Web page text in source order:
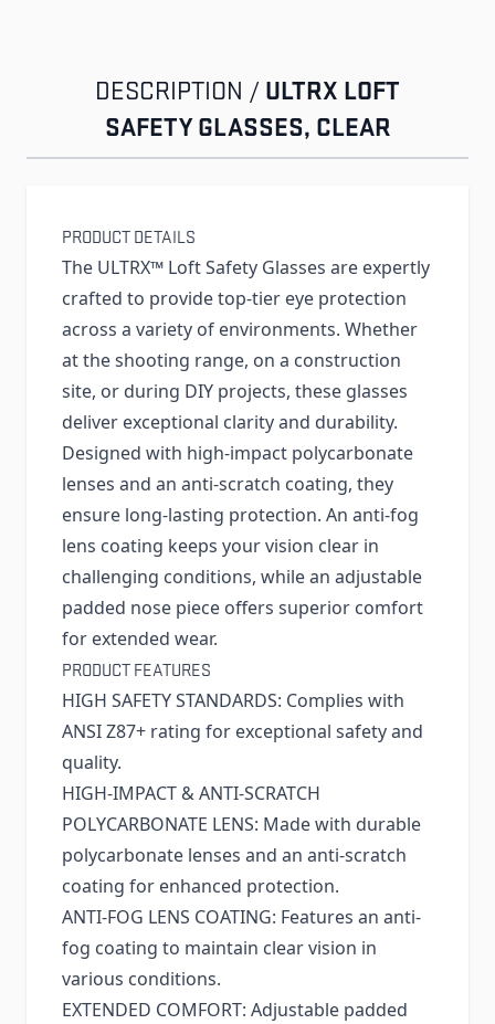
DESCRIPTION / ULTRX LOFT
SAFETY GLASSES, CLEAR
PRODUCT DETAILS
The ULTRX™ Loft Safety Glasses are expertly
crafted to provide top-tier eye protection
across a variety of environments. Whether
at the shooting range, on a construction
site, or during DIY projects, these glasses
deliver exceptional clarity and durability.
Designed with high-impact polycarbonate
lenses and an anti-scratch coating, they
ensure long-lasting protection. An anti-fog
lens coating keeps your vision clear in
challenging conditions, while an adjustable
padded nose piece offers superior comfort
for extended wear.
PRODUCT FEATURES
HIGH SAFETY STANDARDS: Complies with
ANSI Z87+ rating for exceptional safety and
quality.
HIGH-IMPACT & ANTI-SCRATCH
POLYCARBONATE LENS: Made with durable
polycarbonate lenses and an anti-scratch
coating for enhanced protection.
ANTI-FOG LENS COATING: Features an anti-
fog coating to maintain clear vision in
various conditions.
EXTENDED COMFORT: Adjustable padded